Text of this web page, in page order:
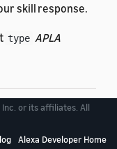
skill response.
type APLA
or its affiliates. All
Alexa Developer Home